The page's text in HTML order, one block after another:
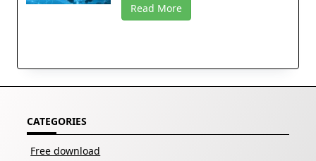
Read More
CATEGORIES
Free download